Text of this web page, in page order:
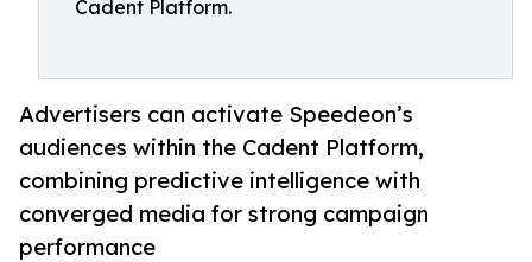
Cadent Platform.
Advertisers can activate Speedeon’s
audiences within the Cadent Platform,
combining predictive intelligence with
converged media for strong campaign
performance